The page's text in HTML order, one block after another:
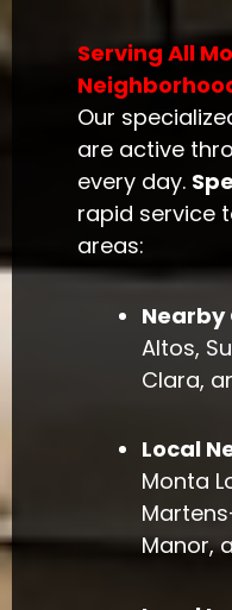
Serving All
Our
are active
every day.
rapid service
areas:
Nearby
Altos,
Clara,
Local
Monta
Manor,